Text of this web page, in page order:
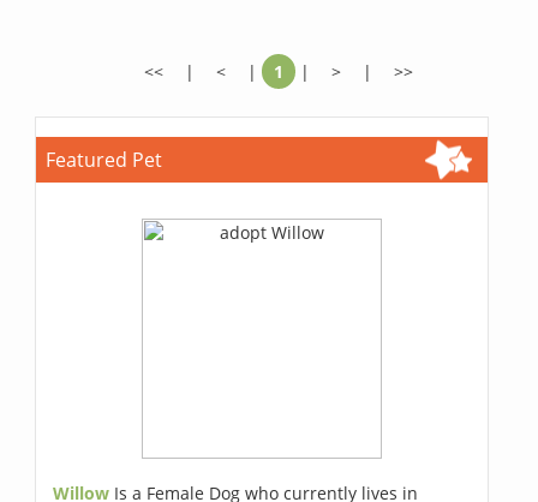
<< | < | 1 | > | >>
Featured Pet
Willow Is a Female Dog who currently lives in